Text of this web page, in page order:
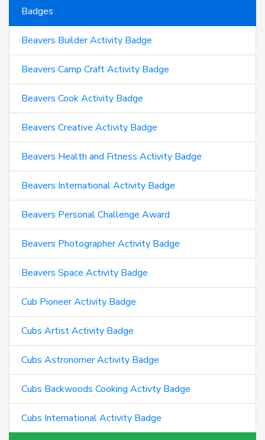
Badges
Beavers Builder Activity Badge
Beavers Camp Craft Activity Badge
Beavers Cook Activity Badge
Beavers Creative Activity Badge
Beavers Health and Fitness Activity Badge
Beavers International Activity Badge
Beavers Personal Challenge Award
Beavers Photographer Activity Badge
Beavers Space Activity Badge
Cub Pioneer Activity Badge
Cubs Artist Activity Badge
Cubs Astronomer Activity Badge
Cubs Backwoods Cooking Activty Badge
Cubs International Activity Badge